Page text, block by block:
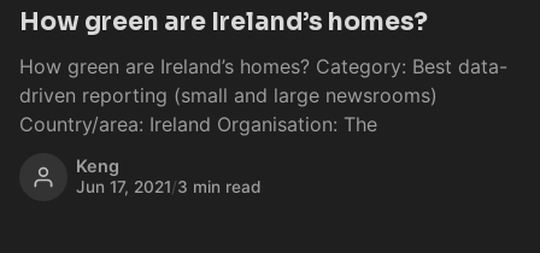
How green are Ireland’s homes?
How green are Ireland’s homes? Category: Best data-
driven reporting (small and large newsrooms)
Country/area: Ireland Organisation: The
Keng
Jun 17, 2021/3 min read